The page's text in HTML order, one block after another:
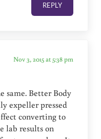
REPLY
Nov 3, 2015 at 5:38 pm
same. Better Body
expeller pressed
converting to
lab results on